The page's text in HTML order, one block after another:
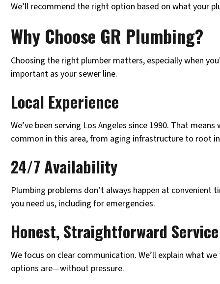
We’ll recommend the right option based on what your
Why Choose GR Plumbing?
Choosing the right plumber matters, especially when
important as your sewer line.
Local Experience
We’ve been serving Los Angeles since 1990. That
common in this area, from aging infrastructure to root
24/7 Availability
Plumbing problems don’t always happen at convenient
you need us, including for emergencies.
Honest, Straightforward Service
We focus on clear communication. We’ll explain what
options are—without pressure.